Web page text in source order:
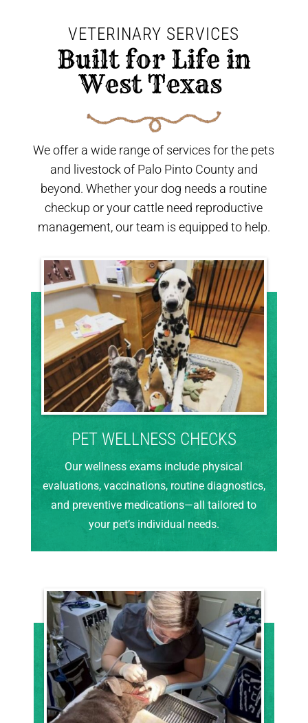
VETERINARY SERVICES
West Texas
We offer a wide range of services for the pets
and livestock of Palo Pinto County and
beyond. Whether your dog needs a routine
checkup or your cattle need reproductive
management, our team is equipped to help.
PET WELLNESS CHECKS
Our wellness exams include physical
evaluations, vaccinations, routine diagnostics,
and preventive medications—all tailored to
your pet’s individual needs.